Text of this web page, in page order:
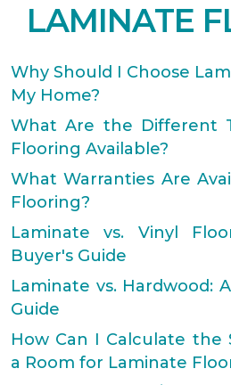
LAMINATE
Why Should I Choose
My Home?
What Are the Different
Flooring Available?
What Warranties Are
Flooring?
Laminate vs. Vinyl
Buyer's Guide
Laminate vs. Hardwood:
Guide
How Can I Calculate the
a Room for Laminate